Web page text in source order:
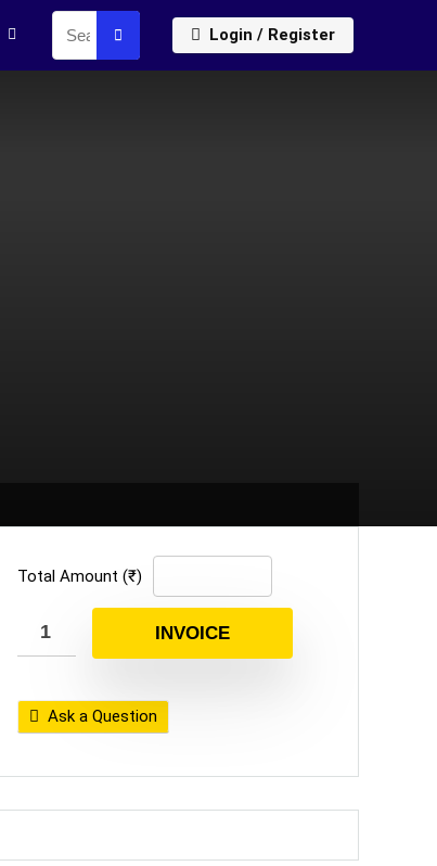
Login / Register
Total Amount (₹)
INVOICE
Ask a Question